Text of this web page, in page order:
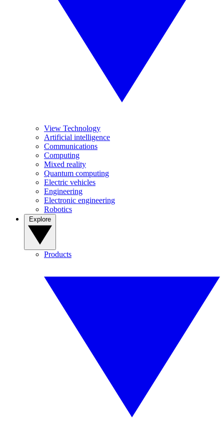
View Technology
Artificial intelligence
Communications
Computing
Mixed reality
Quantum computing
Electric vehicles
Engineering
Electronic engineering
Robotics
Products